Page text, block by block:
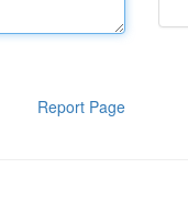
Report Page